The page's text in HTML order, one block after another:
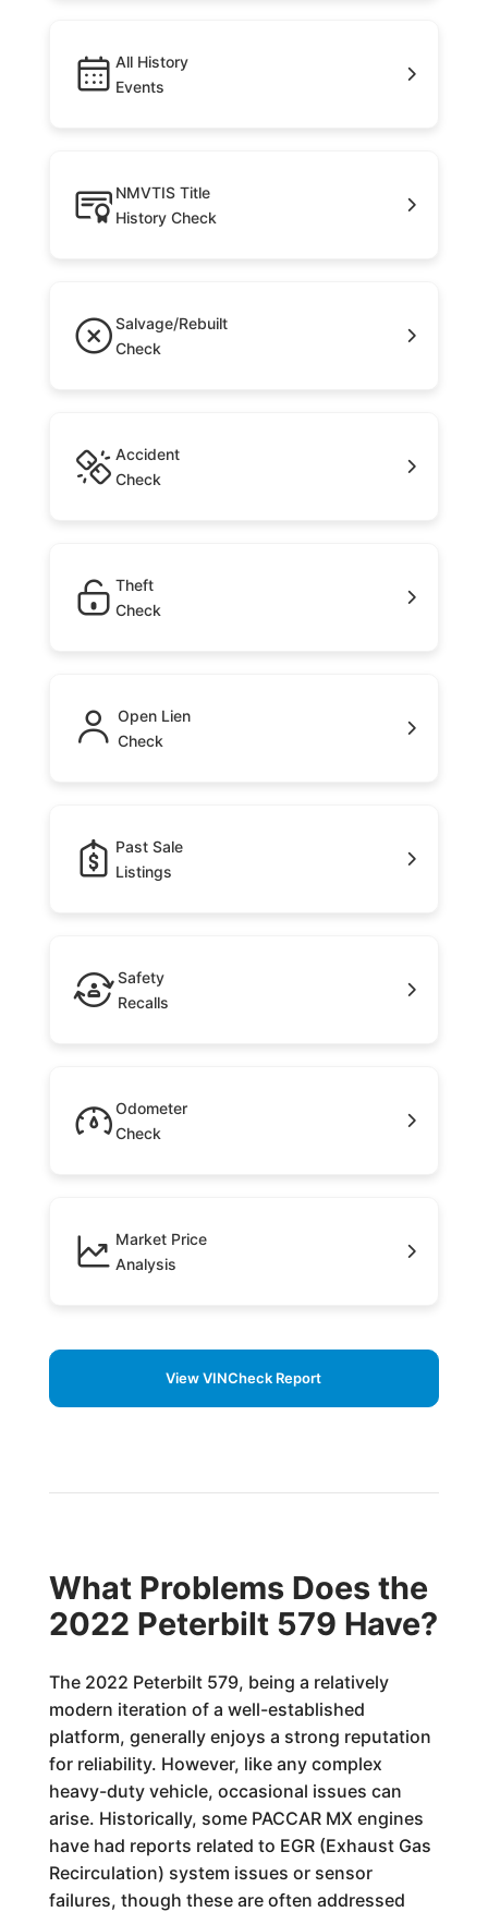
All History
Events
NMVTIS Title
History Check
Salvage/Rebuilt
Check
Accident
Check
Theft
Check
Open Lien
Check
Past Sale
Listings
Safety
Recalls
Odometer
Check
Market Price
Analysis
View VINCheck Report
What Problems Does the
2022 Peterbilt 579 Have?
The 2022 Peterbilt 579, being a relatively
modern iteration of a well-established
platform, generally enjoys a strong reputation
for reliability. However, like any complex
heavy-duty vehicle, occasional issues can
arise. Historically, some PACCAR MX engines
have had reports related to EGR (Exhaust Gas
Recirculation) system issues or sensor
failures, though these are often addressed